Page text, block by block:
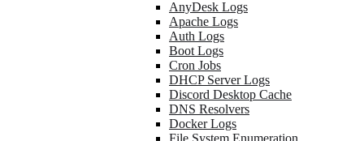
AnyDesk Logs
Apache Logs
Auth Logs
Boot Logs
Cron Jobs
DHCP Server Logs
Discord Desktop Cache
DNS Resolvers
Docker Logs
File System Enumeration